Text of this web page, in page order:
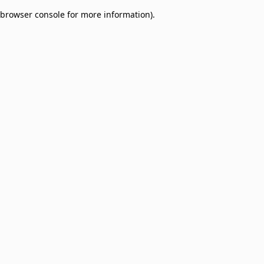
browser console for more information).